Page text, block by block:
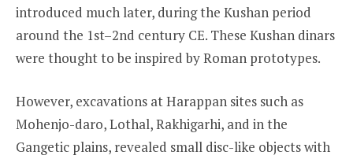
introduced much later, during the Kushan period
around the 1st–2nd century CE. These Kushan dinars
were thought to be inspired by Roman prototypes.
However, excavations at Harappan sites such as
Mohenjo-daro, Lothal, Rakhigarhi, and in the
Gangetic plains, revealed small disc-like objects with